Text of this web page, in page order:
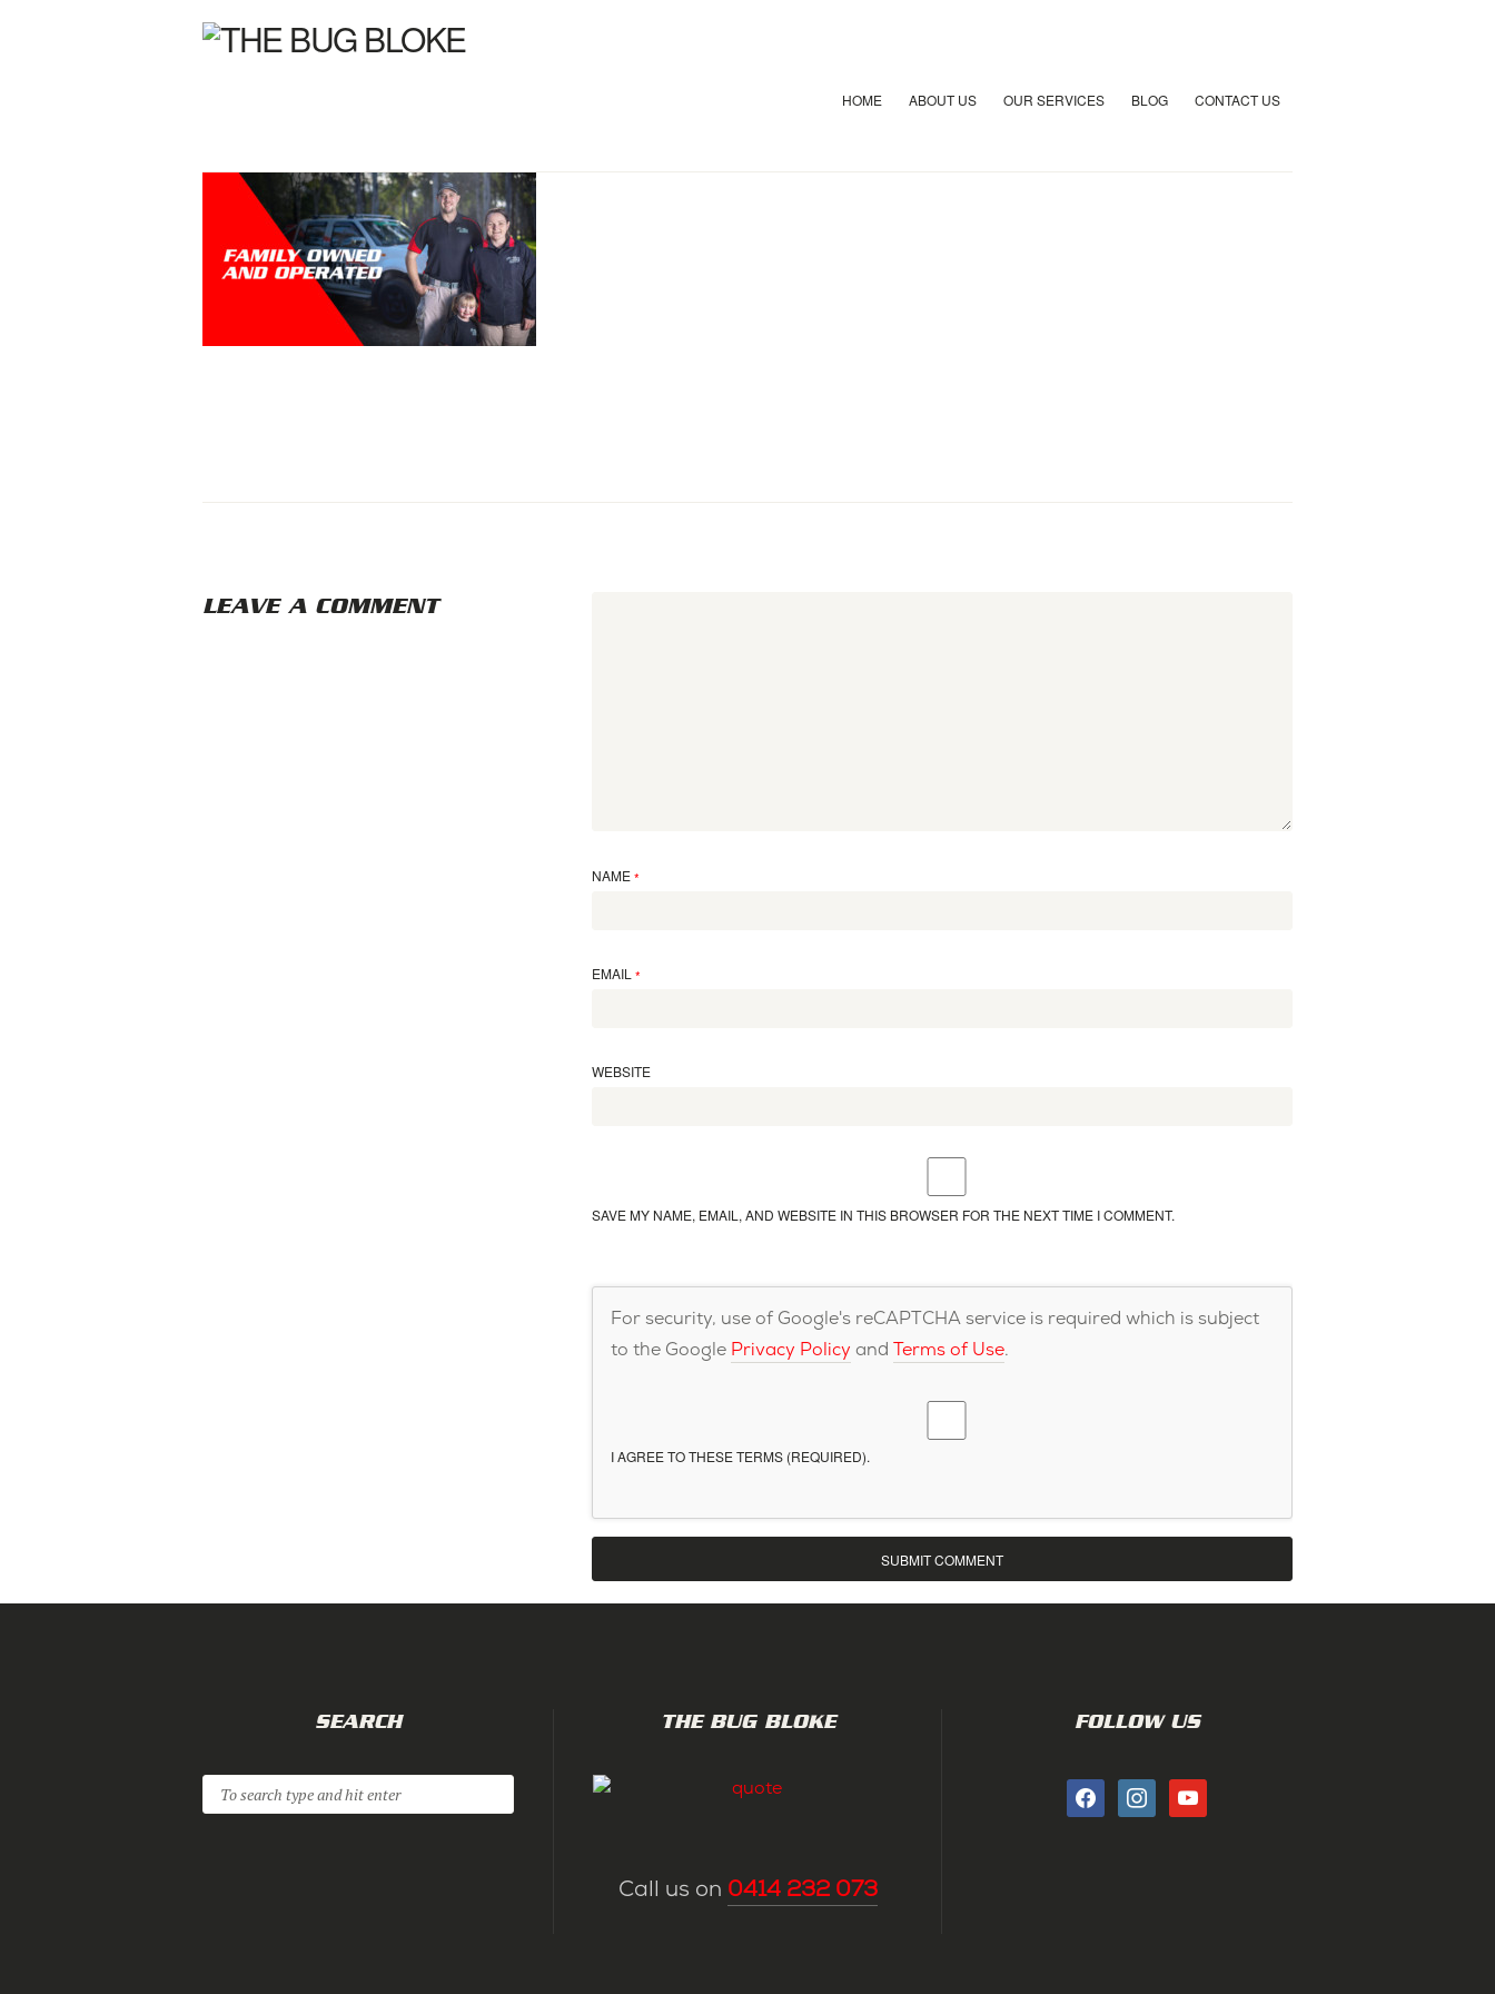
HOME ABOUT US OUR SERVICES BLOG CONTACT US
LEAVE A COMMENT
NAME*
EMAIL *
WEBSITE
SAVE MY NAME, EMAIL, AND WEBSITE IN THIS BROWSER FOR THE NEXT TIME I COMMENT.
For security, use of Google's reCAPTCHA service is required which is subject
to the Google Privacy Policy and Terms of Use.
I AGREE TO THESE TERMS (REQUIRED).
SEARCH THE BUG BLOKE
Call us on 0414 232 073
FOLLOW US
facebookinstagramyoutube